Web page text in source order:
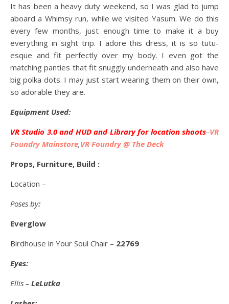
It has been a heavy duty weekend, so I was glad to jump
aboard a Whimsy run, while we visited Yasum. We do this
every few months, just enough time to make it a buy
everything in sight trip. I adore this dress, it is so tutu-
esque and fit perfectly over my body. I even got the
matching panties that fit snuggly underneath and also have
big polka dots. I may just start wearing them on their own,
so adorable they are.
Equipment Used:
VR Studio 3.0 and HUD and Library for location shoots–VR
Foundry Mainstore,VR Foundry @ The Deck
Props, Furniture, Build :
Location –
Poses by:
Everglow
Birdhouse in Your Soul Chair – 22769
Eyes:
Ellis – LeLutka